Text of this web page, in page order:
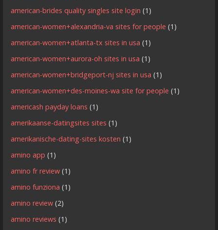
american-brides quality singles site login (1)
american-women+alexandria-va sites for people (1)
american-women+atlanta-tx sites in usa (1)
american-women+aurora-oh sites in usa (1)
american-women+bridgeport-nj sites in usa (1)
american-women+des-moines-wa site for people (1)
americash payday loans (1)
amerikaanse-datingsites sites (1)
amerikanische-dating-sites kosten (1)
amino app (1)
amino fr review (1)
amino funziona (1)
amino review (2)
amino reviews (1)